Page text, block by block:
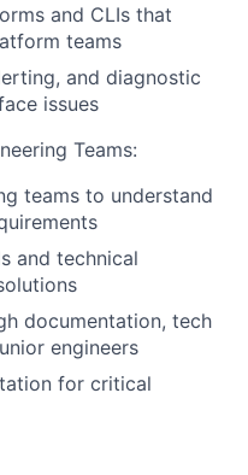
and CLIs that
teams
and diagnostic
issues
Teams:
teams to understand
and technical
documentation, tech
engineers
for critical